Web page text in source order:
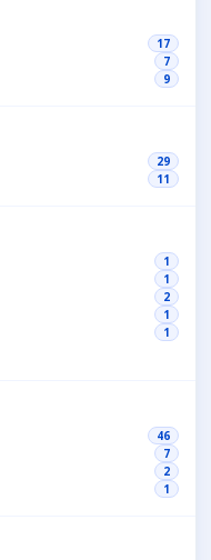
17
7
9
29
11
1
1
2
1
1
46
7
2
1